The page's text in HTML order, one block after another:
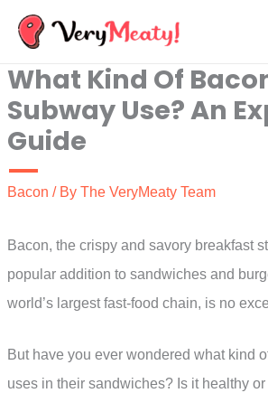
Skip
content
What Kind Of
Subway Use? An
Guide
Bacon / By The VeryMeaty Team
Bacon, the crispy and savory breakfast
popular addition to sandwiches and
world’s largest fast-food chain, is no
But have you ever wondered what kind
uses in their sandwiches? Is it healthy